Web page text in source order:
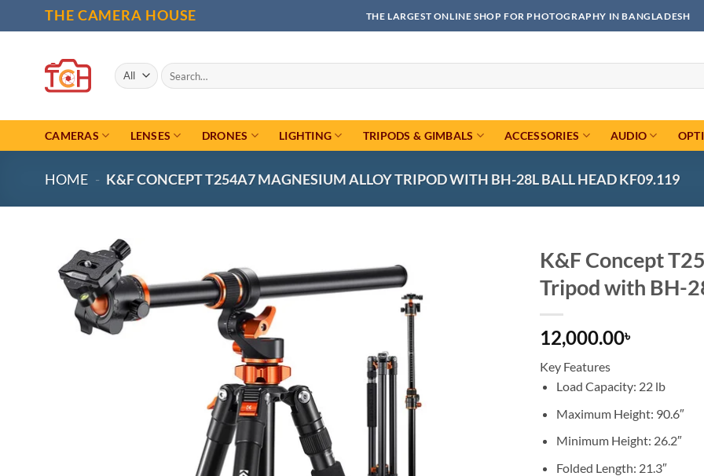
to
THE CAMERA HOUSE THE LARGEST ONLINE SHOP FOR PHOTOGRAPHY IN BANGLADESH
Search
for:
CAMERAS LENSES DRONES LIGHTING TRIPODS & GIMBALS ACCESSORIES AUDIO
HOME - K&F CONCEPT T254A7 MAGNESIUM ALLOY TRIPOD WITH BH-28L BALL HEAD KF09.119
Add to
wishlist
K&F Concept
Tripod with BH-
12,000.00৳
Key Features
Load Capacity: 22 lb
Maximum Height: 90.6″
Minimum Height: 26.2″
Folded Length: 21.3″